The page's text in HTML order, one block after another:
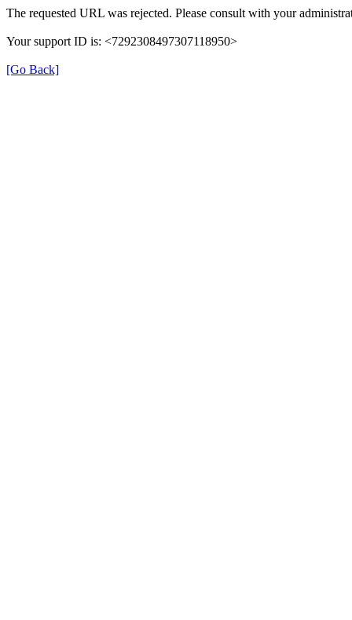
The requested URL was rejected. Please consult with your
Your support ID is: <7292308497307118950>
[Go Back]